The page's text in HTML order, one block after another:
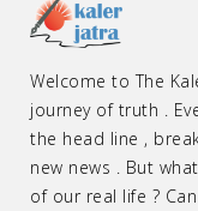
Welcome to The
journey of truth .
the head line ,
new news . But
of our real life ?